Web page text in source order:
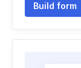
Build form